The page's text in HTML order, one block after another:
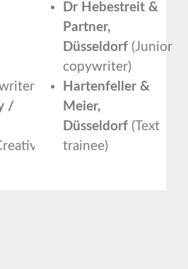
/
Dr Hebestreit &
Partner,
Düsseldorf (Junior
copywriter)
Hartenfeller &
Meier,
Düsseldorf (Text
trainee)